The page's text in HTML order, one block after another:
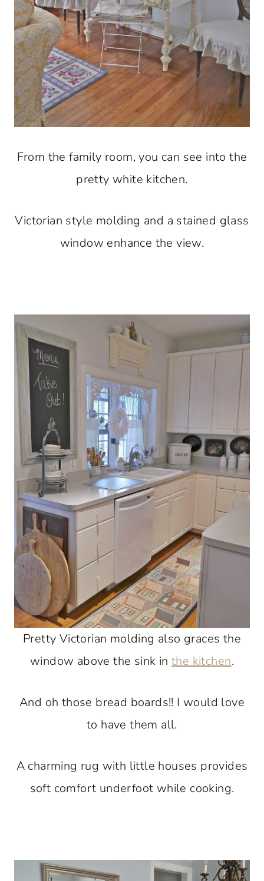
From the family room, you can see into the
pretty white kitchen.
Victorian style molding and a stained glass
window enhance the view.
Pretty Victorian molding also graces the
window above the sink inthe kitchen.
And oh those bread boards!! I would love
to have them all.
A charming rug with little houses provides
soft comfort underfoot while cooking.